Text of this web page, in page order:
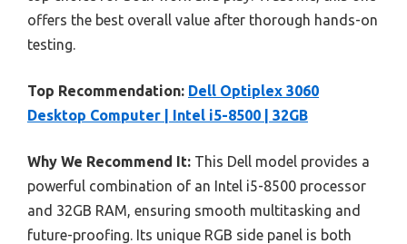
offers the best overall value after thorough hands-on
testing.
Top Recommendation: Dell Optiplex 3060
Desktop Computer | Intel i5-8500 | 32GB
Why We Recommend It: This Dell model provides a
powerful combination of an Intel i5-8500 processor
and 32GB RAM, ensuring smooth multitasking and
future-proofing. Its unique RGB side panel is both